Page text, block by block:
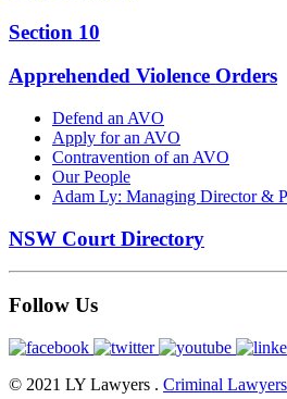
Section 10
Apprehended Violence Orders
Defend an AVO
Apply for an AVO
Contravention of an AVO
Our People
Adam Ly: Managing Director &
NSW Court Directory
Follow Us
© 2021 LY Lawyers . Criminal